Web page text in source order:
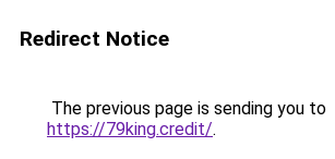
Redirect Notice
The previous page is sending you to
https://79king.credit/.